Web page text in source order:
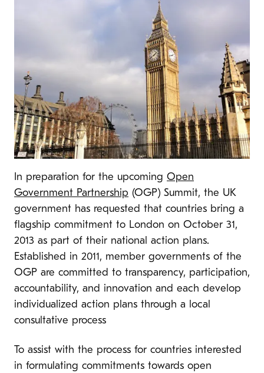
In preparation for the upcoming Open
Government Partnership (OGP) Summit, the UK
government has requested that countries bring a
flagship commitment to London on October 31,
2013 as part of their national action plans.
Established in 2011, member governments of the
OGP are committed to transparency, participation,
accountability, and innovation and each develop
individualized action plans through a local
consultative process
To assist with the process for countries interested
in formulating commitments towards open